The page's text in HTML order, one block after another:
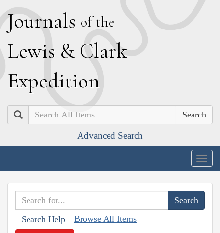
Journals of the
Lewis & Clark
Expedition
Search
Advanced Search
Search Help Browse All Items